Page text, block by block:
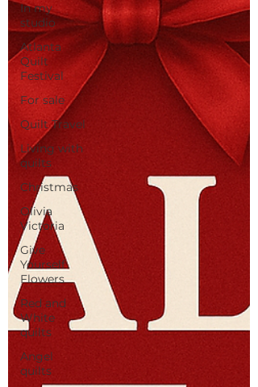
In my
studio
Atlanta
Quilt
Festival
For sale
Quilt Travel
Living with
quilts
Christmas
Olivia
Victoria
Give
Yourself
Flowers
Red and
White
quilts
Angel
quilts